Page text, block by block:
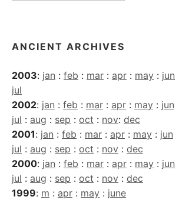
ANCIENT ARCHIVES
2003: jan : feb : mar : apr : may : jun
jul
2002: jan : feb : mar : apr : may : jun
jul : aug : sep : oct : nov: dec
2001: jan : feb : mar : apr : may : jun
jul : aug : sep : oct : nov : dec
2000: jan : feb : mar : apr : may : jun
jul : aug : sep : oct : nov : dec
1999: m : apr : may : june